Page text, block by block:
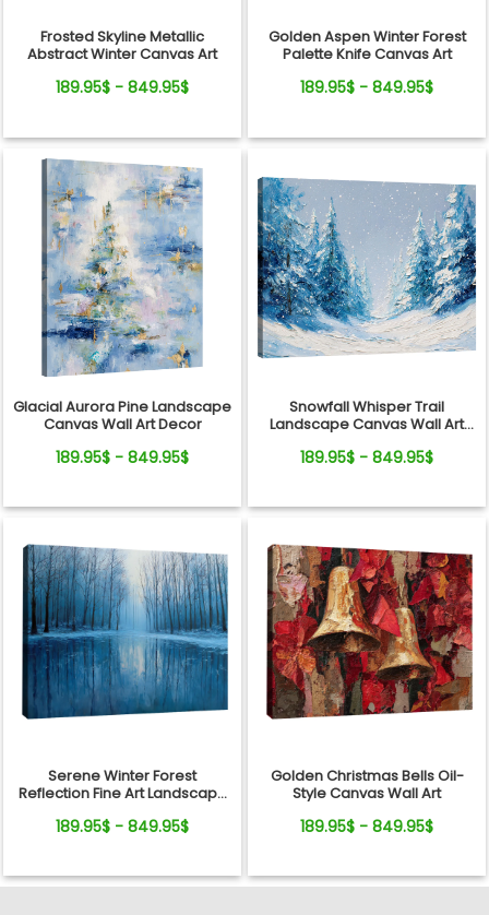
Frosted Skyline Metallic
Abstract Winter Canvas Art
189.95$ - 849.95$
Golden Aspen Winter Forest
Palette Knife Canvas Art
189.95$ - 849.95$
Glacial Aurora Pine Landscape
Canvas Wall Art Decor
189.95$ - 849.95$
Snowfall Whisper Trail
Landscape Canvas Wall Art
189.95$ - 849.95$
Serene Winter Forest
Reflection Fine Art Landscape
189.95$ - 849.95$
Golden Christmas Bells Oil-
Style Canvas Wall Art
189.95$ - 849.95$